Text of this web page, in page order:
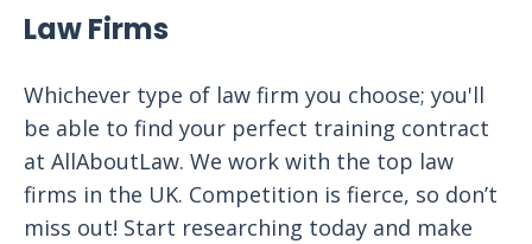
Law Firms
Whichever type of law firm you choose; you'll
be able to find your perfect training contract
at AllAboutLaw. We work with the top law
firms in the UK. Competition is fierce, so don’t
miss out! Start researching today and make